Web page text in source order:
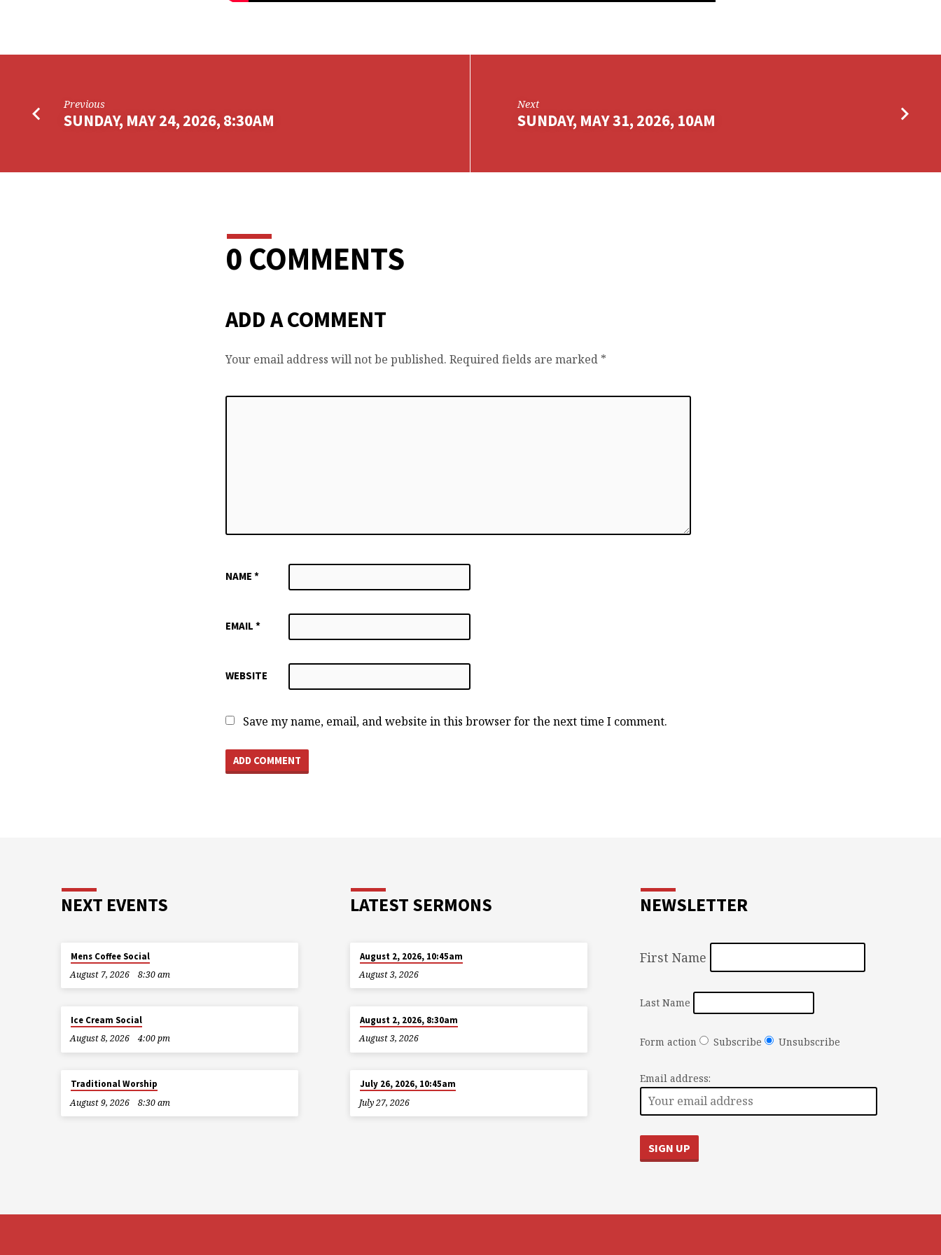
Previous
SUNDAY, MAY 24, 2026, 8:30AM
Next
SUNDAY, MAY 31, 2026, 10AM
0 COMMENTS
ADD A COMMENT
Your email address will not be published. Required fields are marked *
NAME *
EMAIL *
WEBSITE
Save my name, email, and website in this browser for the next time I comment.
NEXT EVENTS
Mens Coffee Social
August 7, 2026
8:30 am
Ice Cream Social
August 8, 2026
4:00 pm
Traditional Worship
August 9, 2026
8:30 am
LATEST SERMONS
August 2, 2026, 10:45am
August 3, 2026
August 2, 2026, 8:30am
August 3, 2026
July 26, 2026, 10:45am
July 27, 2026
NEWSLETTER
First Name
Last Name
Form action Subscribe Unsubscribe
Email address: